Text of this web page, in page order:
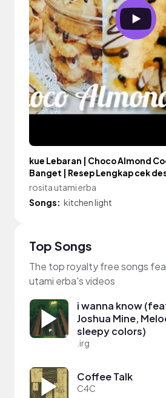
kue Lebaran | Choco Almond
Banget | Resep Lengkap cek
rosita utami erba
Songs: kitchen light
Top Songs
The top royalty free songs
utami erba's videos
i wanna know
Joshua Mine,
sleepy colors)
.irg
Coffee Talk
C4C